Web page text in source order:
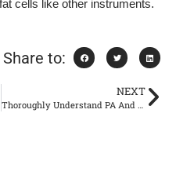
cells like other instruments.
Share to:
NEXT
Thoroughly Understand PA And SPF, Protect Your Skin’s Youthfulness